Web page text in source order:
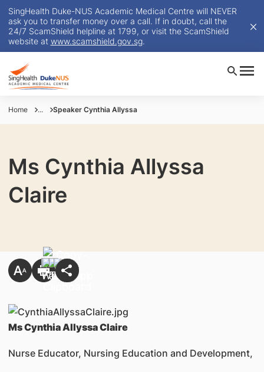
SingHealth Duke-NUS Academic Medical Centre will NEVER
ask you to transfer money over a call. If in doubt, call the
24/7 ScamShield helpline at 1799, or visit the ScamShield
website at www.scamshield.gov.sg.
Home ... Speaker Cynthia Allyssa
Ms Cynthia Allyssa
Claire
Ms Cynthia Allyssa Claire
Nurse Educator, Nursing Education and Development,